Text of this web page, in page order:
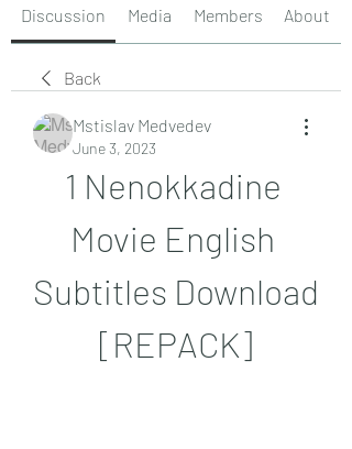
Discussion Media Members About
Back
Mstislav Medvedev
June 3, 2023
1 Nenokkadine
Movie English
Subtitles Download
[REPACK]